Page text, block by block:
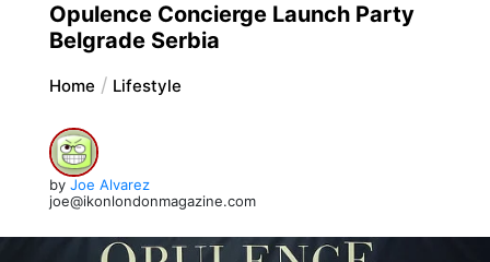
Opulence Concierge Launch Party
Belgrade Serbia
Home Lifestyle
by Joe Alvarez
joe@ikonlondonmagazine.com